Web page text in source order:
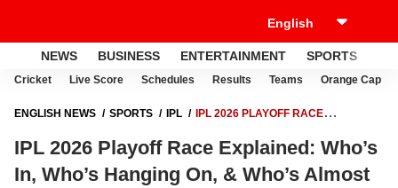
NEWS BUSINESS ENTERTAINMENT SPORTS
Cricket Live Score Schedules Results Teams Orange Cap
ENGLISH NEWS SPORTS IPL
IPL 2026 PLAYOFF RACE
IPL 2026 Playoff Race Explained: Who’s
In, Who’s Hanging On, & Who’s Almost